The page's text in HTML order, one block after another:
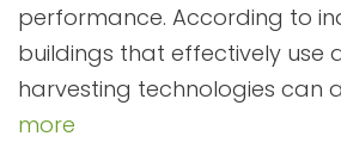
performance. According to
buildings that effectively use
harvesting technologies can
more